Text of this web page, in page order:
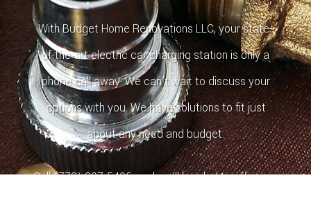
With Budget Home Renovations LLC, your state-
of-the-art electric car charging station is only a
phone call away. We can’t wait to discuss your
options with you. We have solutions to fit just
about any need and budget.
Call (773) 807-5406, and we’ll be glad to offer you